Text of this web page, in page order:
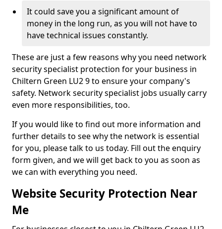
It could save you a significant amount of
money in the long run, as you will not have to
have technical issues constantly.
These are just a few reasons why you need network
security specialist protection for your business in
Chiltern Green LU2 9 to ensure your company's
safety. Network security specialist jobs usually carry
even more responsibilities, too.
If you would like to find out more information and
further details to see why the network is essential
for you, please talk to us today. Fill out the enquiry
form given, and we will get back to you as soon as
we can with everything you need.
Website Security Protection Near
Me